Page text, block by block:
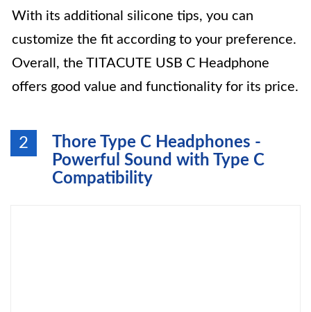
With its additional silicone tips, you can
customize the fit according to your preference.
Overall, the TITACUTE USB C Headphone
offers good value and functionality for its price.
2
Thore Type C Headphones -
Powerful Sound with Type C
Compatibility